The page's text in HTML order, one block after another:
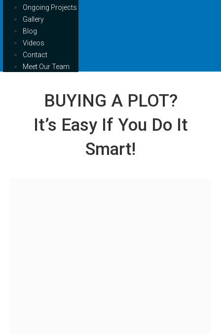
Ongoing Projects
Gallery
Blog
Videos
Contact
Meet Our Team
BUYING A PLOT?
It’s Easy If You Do It
Smart!